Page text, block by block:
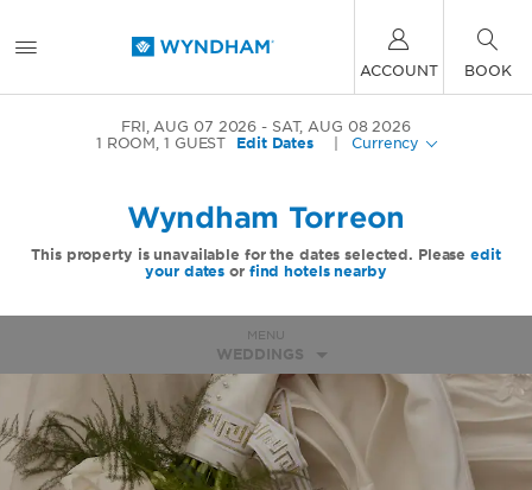
ACCOUNT BOOK
FRI, AUG 07 2026
SAT, AUG 08 2026
1 ROOM,1 GUEST Edit Dates Currency
Wyndham Torreon
This property is unavailable for the dates selected. Pleaseedit
your dates or find hotels nearby
MENU
WEDDINGS